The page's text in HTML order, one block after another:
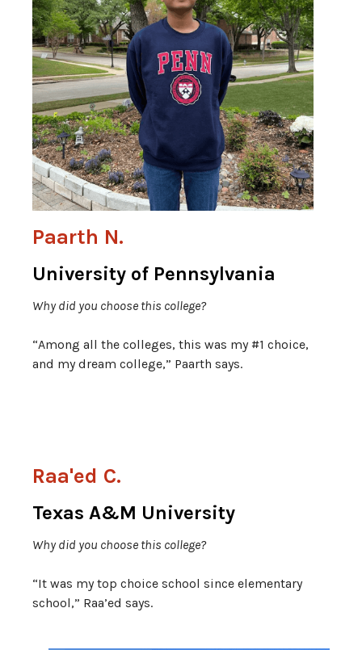
Paarth N.
University of Pennsylvania
Why did you choose this college?
“Among all the colleges, this was my #1 choice,
and my dream college,” Paarth says.
Raa'ed C.
Texas A&M University
Why did you choose this college?
“It was my top choice school since elementary
school,” Raa’ed says.